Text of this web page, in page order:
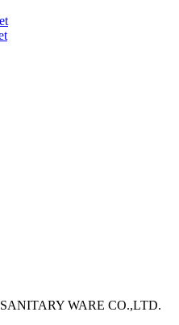
WARE CO.,LTD.